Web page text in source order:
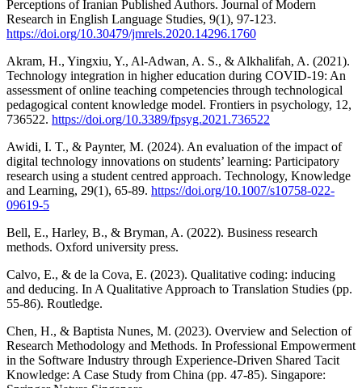
Perceptions of Iranian Published Authors. Journal of Modern
Research in English Language Studies, 9(1), 97-123.
https://doi.org/10.30479/jmrels.2020.14296.1760
Akram, H., Yingxiu, Y., Al-Adwan, A. S., & Alkhalifah, A. (2021).
Technology integration in higher education during COVID-19: An
assessment of online teaching competencies through technological
pedagogical content knowledge model. Frontiers in psychology, 12,
736522. https://doi.org/10.3389/fpsyg.2021.736522
Awidi, I. T., & Paynter, M. (2024). An evaluation of the impact of
digital technology innovations on students’ learning: Participatory
research using a student centred approach. Technology, Knowledge
and Learning, 29(1), 65-89. https://doi.org/10.1007/s10758-022-
09619-5
Bell, E., Harley, B., & Bryman, A. (2022). Business research
methods. Oxford university press.
Calvo, E., & de la Cova, E. (2023). Qualitative coding: inducing
and deducing. In A Qualitative Approach to Translation Studies (pp.
55-86). Routledge.
Chen, H., & Baptista Nunes, M. (2023). Overview and Selection of
Research Methodology and Methods. In Professional Empowerment
in the Software Industry through Experience-Driven Shared Tacit
Knowledge: A Case Study from China (pp. 47-85). Singapore: